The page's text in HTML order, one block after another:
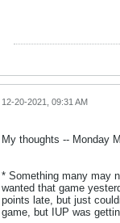
12-20-2021, 09:31 AM
My thoughts -- Monday
* Something many may
wanted that game
points late, but just
game, but IUP was